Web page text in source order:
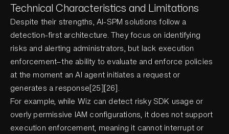
Technical Characteristics and Limitations
Despite their strengths, AI-SPM solutions follow a
detection-first architecture. They focus on identifying
risks and alerting administrators, but lack execution
enforcement—the ability to evaluate and enforce policies
at the moment an AI agent initiates a request or
generates a response[25][26].
For example, while Wiz can detect risky SDK usage or
overly permissive IAM configurations, it does not support
execution enforcement, meaning it cannot interrupt or